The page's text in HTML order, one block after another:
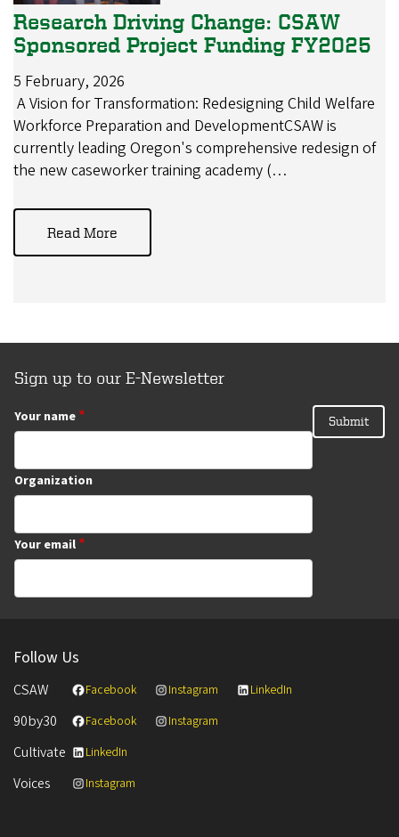
Research Driving Change: CSAW
Sponsored Project Funding FY2025
5 February, 2026
A Vision for Transformation: Redesigning Child Welfare
Workforce Preparation and DevelopmentCSAW is
currently leading Oregon's comprehensive redesign of
the new caseworker training academy (…
Read More
Sign up to our E-Newsletter
Your name
Organization
Your email
Follow Us
CSAW Facebook Instagram LinkedIn
90by30 Facebook Instagram
Cultivate LinkedIn
Voices Instagram